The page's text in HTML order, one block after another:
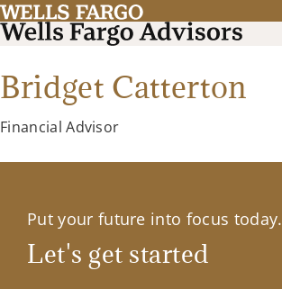
Bridget Catterton
Financial Advisor
Put your future into focus today.
Let's get started